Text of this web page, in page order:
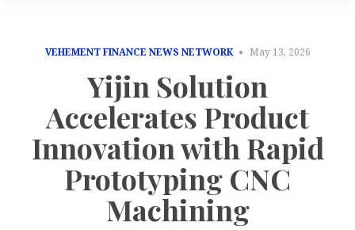
VEHEMENT FINANCE NEWS NETWORK May 13, 2026
Yijin Solution
Accelerates Product
Innovation with Rapid
Prototyping CNC
Machining